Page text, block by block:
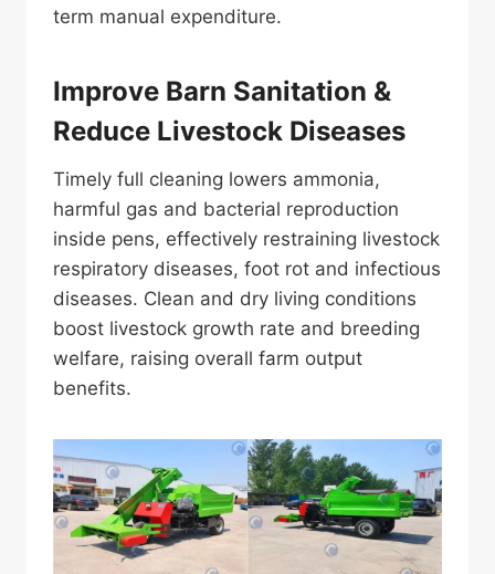
term manual expenditure.
Improve Barn Sanitation &
Reduce Livestock Diseases
Timely full cleaning lowers ammonia,
harmful gas and bacterial reproduction
inside pens, effectively restraining livestock
respiratory diseases, foot rot and infectious
diseases. Clean and dry living conditions
boost livestock growth rate and breeding
welfare, raising overall farm output
benefits.